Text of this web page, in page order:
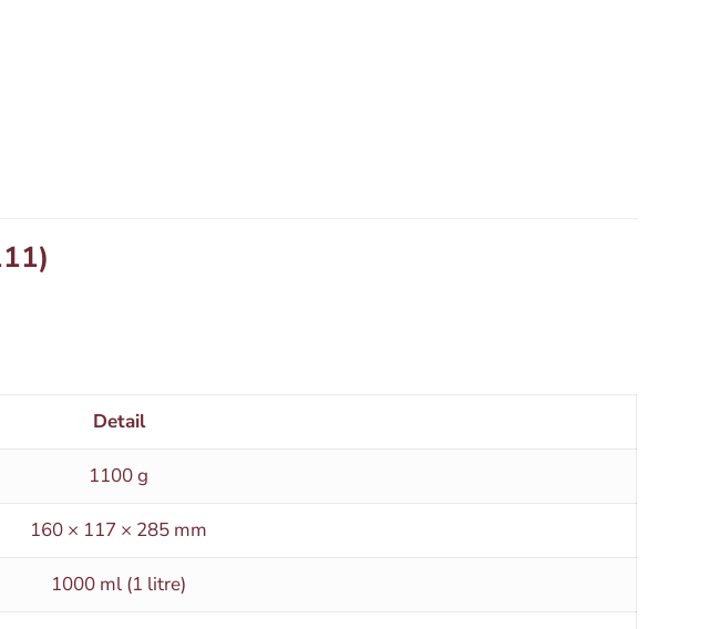
Detail
1100 g
160 × 117 × 285 mm
1000 ml (1 litre)